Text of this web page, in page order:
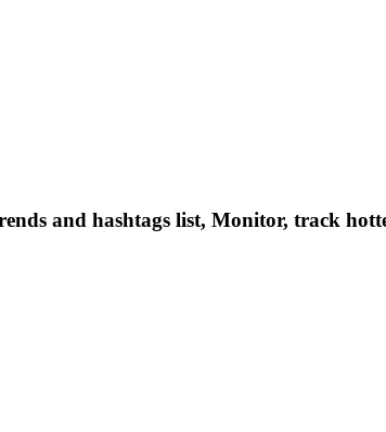
and hashtags list, Monitor, track